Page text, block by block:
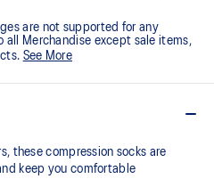
are not supported for any
all Merchandise except sale items,
See More
these compression socks are
keep you comfortable